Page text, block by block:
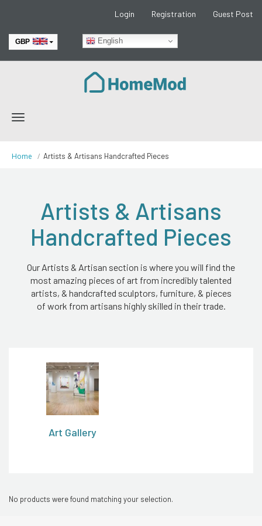
Login Registration Guest Post
English
GBP
Toggle
Home Artists & Artisans Handcrafted Pieces
Artists & Artisans
Handcrafted Pieces
Our Artists & Artisan section is where you will find the
most amazing pieces of art from incredibly talented
artists, & handcrafted sculptors, furniture, & pieces
of work from artisans highly skilled in their trade.
Art Gallery
No products were found matching your selection.